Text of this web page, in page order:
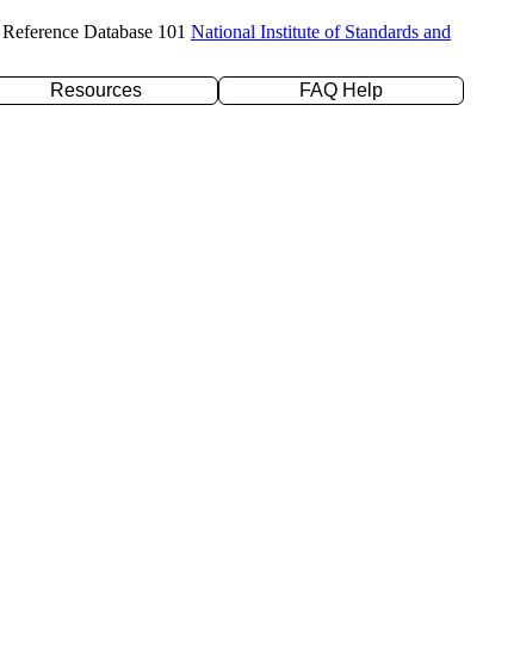
Database 101 National Institute of Standards and
Resources
FAQ Help